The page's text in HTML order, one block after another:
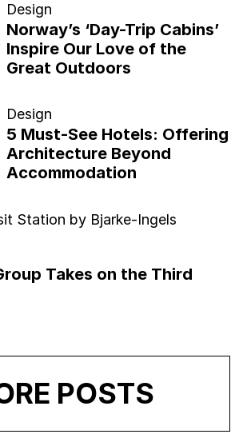
Takes on the Third
Design
Norway’s ‘Day-Trip Cabins’
Inspire Our Love of the
Great Outdoors
Design
5 Must-See Hotels: Offering
Architecture Beyond
Accommodation
POSTS